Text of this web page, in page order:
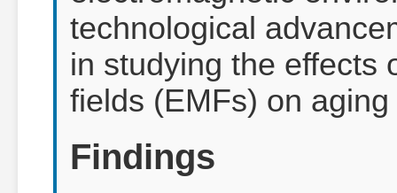
technological
in studying the effects
fields (EMFs) on
Findings